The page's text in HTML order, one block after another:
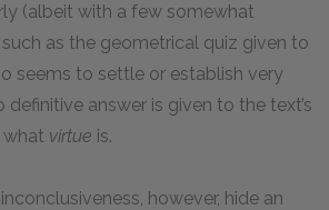
(albeit with a few somewhat
as the geometrical quiz given to
seems to settle or establish very
answer is given to the text’s
virtue is.
however, hide an